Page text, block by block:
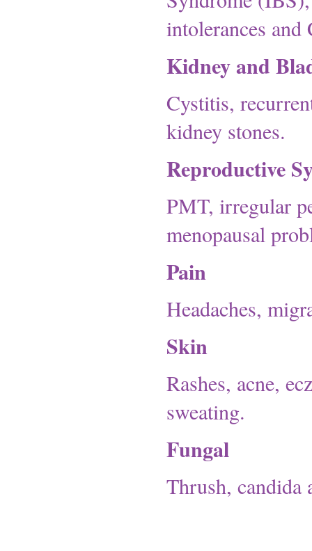
intolerances and
Kidney and
Cystitis,
kidney stones.
Reproductive
PMT, irregular
menopausal
Pain
Headaches,
Skin
Rashes, acne,
sweating.
Fungal
Thrush, candida